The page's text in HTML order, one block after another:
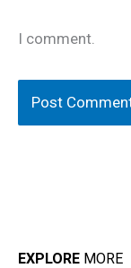
I comment.
EXPLORE MORE